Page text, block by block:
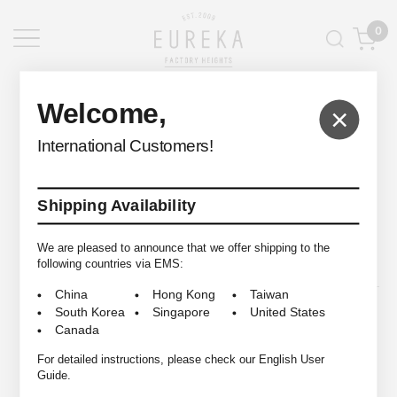
×
Welcome,
International Customers!
Shipping Availability
We are pleased to announce that we offer shipping to the
following countries via EMS:
China Hong Kong
Taiwan
South Korea
Singapore
United States
Canada
For detailed instructions, please check our English User
Guide.
0